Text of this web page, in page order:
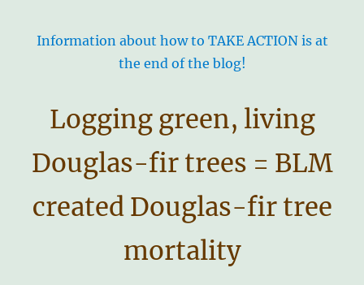
Information about how to TAKE ACTION is at
the end of the blog!
Logging green, living
Douglas-fir trees = BLM
created Douglas-fir tree
mortality